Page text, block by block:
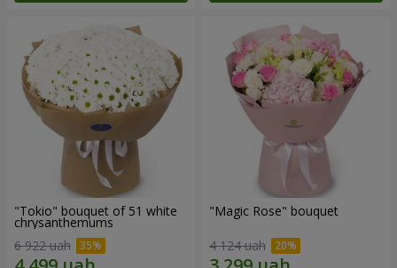
"Tokio" bouquet of 51 white
chrysanthemums
6 922 uah
"Magic Rose" bouquet
4 124 uah